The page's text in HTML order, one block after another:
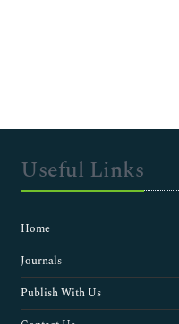
Useful Links
Home
Journals
Publish With Us